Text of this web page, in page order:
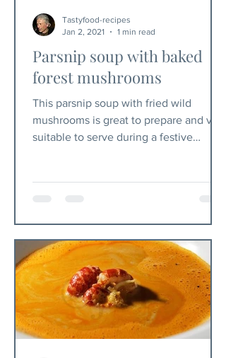
Parsnip soup with baked
forest mushrooms
This parsnip soup with fried wild
mushrooms is great to prepare and very
suitable to serve during a festive
Tastyfood-recipes
Jan 2, 2021
1 min read